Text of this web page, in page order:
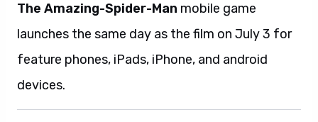
The Amazing-Spider-Man mobile game
launches the same day as the film on July 3 for
feature phones, iPads, iPhone, and android
devices.